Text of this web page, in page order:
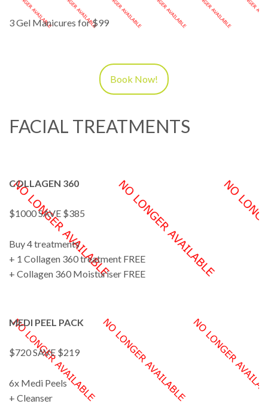
3 Gel Manicures for $99
Book Now!
FACIAL TREATMENTS
COLLAGEN 360
$1000 SAVE $385
Buy 4 treatments
+ 1 Collagen 360 treatment FREE
+ Collagen 360 Moisturiser FREE
MEDI PEEL PACK
$720 SAVE $219
6x Medi Peels
+ Cleanser